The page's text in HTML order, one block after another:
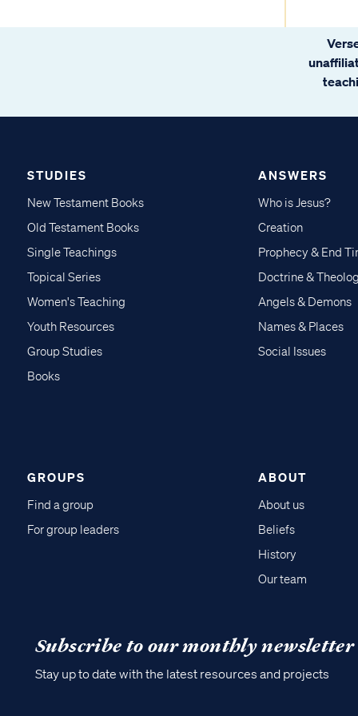
STUDIES
New Testament Books
Old Testament Books
Single Teachings
Topical Series
Women's Teaching
Youth Resources
Group Studies
Books
ANSWERS
Who is Jesus?
Creation
Prophecy & End
Doctrine &
Angels & Demons
Names & Places
Social Issues
GROUPS
Find a group
For group leaders
ABOUT
About us
Beliefs
History
Our team
Subscribe to our monthly newsletter
Stay up to date with the latest resources and projects